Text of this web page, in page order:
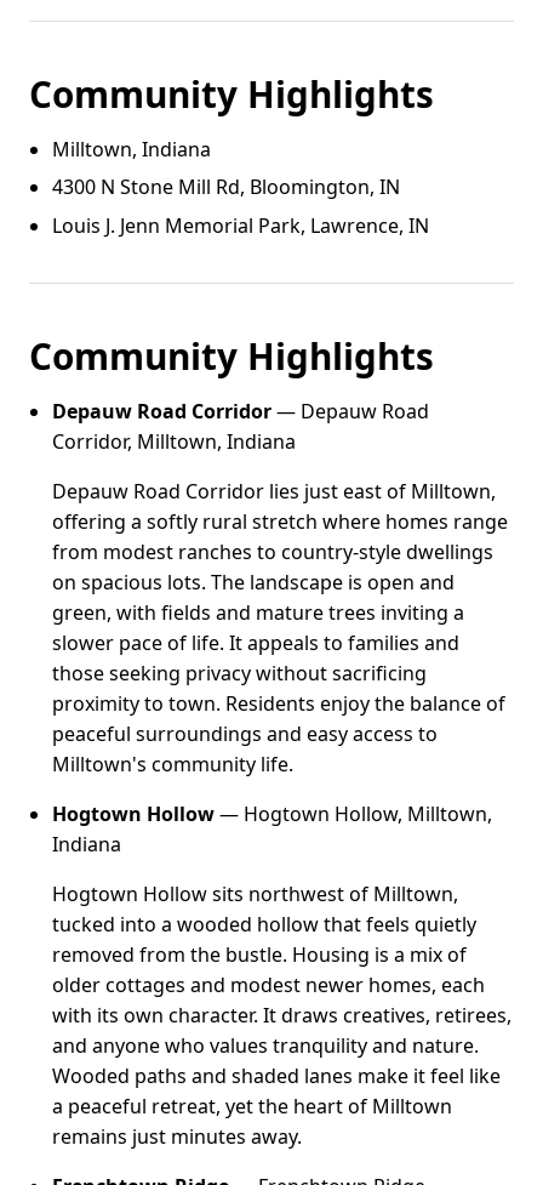
Community Highlights
Milltown, Indiana
4300 N Stone Mill Rd, Bloomington, IN
Louis J. Jenn Memorial Park, Lawrence, IN
Community Highlights
Depauw Road Corridor— Depauw Road
Corridor, Milltown, Indiana
Depauw Road Corridor lies just east of Milltown,
offering a softly rural stretch where homes range
from modest ranches to country-style dwellings
on spacious lots. The landscape is open and
green, with fields and mature trees inviting a
slower pace of life. It appeals to families and
those seeking privacy without sacrificing
proximity to town. Residents enjoy the balance of
peaceful surroundings and easy access to
Milltown's community life.
Hogtown Hollow— Hogtown Hollow, Milltown,
Indiana
Hogtown Hollow sits northwest of Milltown,
tucked into a wooded hollow that feels quietly
removed from the bustle. Housing is a mix of
older cottages and modest newer homes, each
with its own character. It draws creatives, retirees,
and anyone who values tranquility and nature.
Wooded paths and shaded lanes make it feel like
a peaceful retreat, yet the heart of Milltown
remains just minutes away.